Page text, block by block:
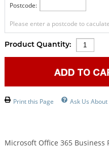
Postcode:
Please enter a postcode to
Product Quantity:
Print this Page Ask Us About
Microsoft Office 365 Business